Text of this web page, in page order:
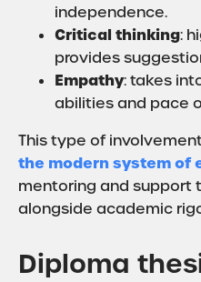
independence.
Critical thinking:
provides
Empathy: takes
abilities and pace
This type of
the modern system of
mentoring and support
alongside academic
Diploma